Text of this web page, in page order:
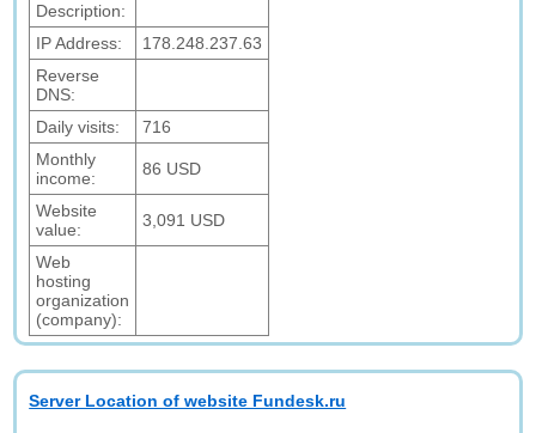
Description:
IP Address:
178.248.237.63
Reverse
DNS:
Daily visits:
716
Monthly
income:
86 USD
Website
value:
3,091 USD
Web
hosting
organization
(company):
Server Location of website Fundesk.ru